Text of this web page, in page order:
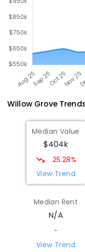
Willow Grove
Median Value
$404k
25.28%
View Trend
Median Rent
N/A
-
View Trend